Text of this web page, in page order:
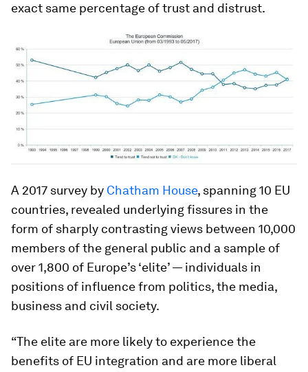
exact same percentage of trust and distrust.
A 2017 survey by Chatham House, spanning 10 EU
countries, revealed underlying fissures in the
form of sharply contrasting views between 10,000
members of the general public and a sample of
over 1,800 of Europe’s ‘elite’ — individuals in
positions of influence from politics, the media,
business and civil society.
“The elite are more likely to experience the
benefits of EU integration and are more liberal